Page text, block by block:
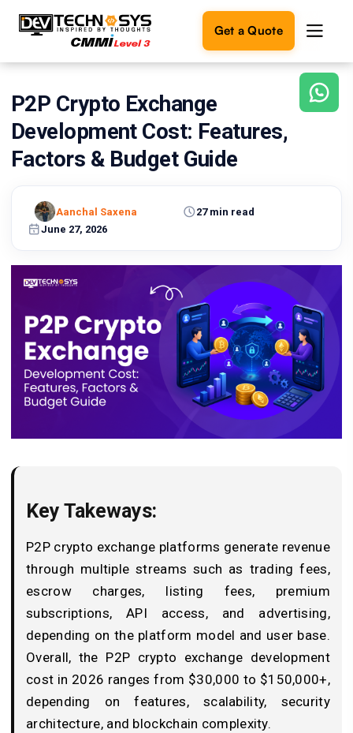
Get a Quote
Ready
to
build
something
amazing?
your
ideas
Touch
P2P Crypto Exchange
Development Cost: Features,
Factors & Budget Guide
June 27, 2026
27 min read
Aanchal Saxena
Key Takeways:
P2P crypto exchange platforms generate revenue
through multiple streams such as trading fees,
escrow charges, listing fees, premium
subscriptions, API access, and advertising,
depending on the platform model and user base.
Overall, the P2P crypto exchange development
cost in 2026 ranges from $30,000 to $150,000+,
depending on features, scalability, security
architecture, and blockchain complexity.